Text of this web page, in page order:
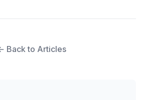
Back to Articles